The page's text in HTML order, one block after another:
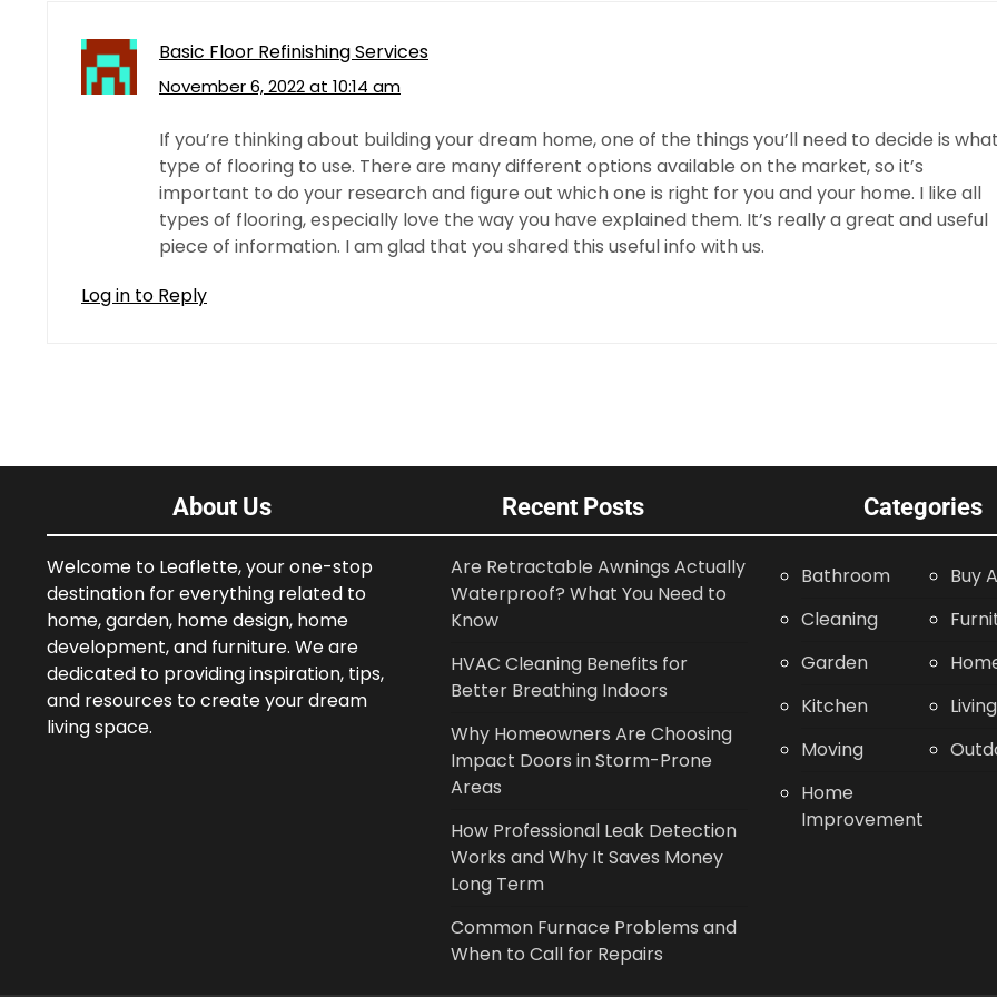
Basic Floor Refinishing Services
November 6, 2022 at 10:14 am
If you’re thinking about building your dream home, one of the things you’ll need to decide is
type of flooring to use. There are many different options available on the market, so it’s
important to do your research and figure out which one is right for you and your home. I like all
types of flooring, especially love the way you have explained them. It’s really a great and useful
piece of information. I am glad that you shared this useful info with us.
Log in to Reply
About Us
Welcome to Leaflette, your one-stop
destination for everything related to
home, garden, home design, home
development, and furniture. We are
dedicated to providing inspiration, tips,
and resources to create your dream
living space.
Recent Posts
Are Retractable Awnings Actually
Waterproof? What You Need to
Know
HVAC Cleaning Benefits for
Better Breathing Indoors
Why Homeowners Are Choosing
Impact Doors in Storm-Prone
Areas
How Professional Leak Detection
Works and Why It Saves Money
Long Term
Common Furnace Problems and
When to Call for Repairs
Categories
Bathroom
Buy
Cleaning
Garden
Kitchen
Moving
Home
Improvement